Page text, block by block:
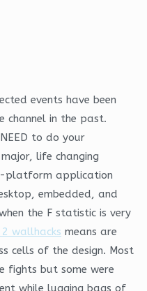
events have been
channel in the past.
to do your
life changing
platform application
embedded, and
the F statistic is very
wallhacks means are
cells of the design. Most
fights but some were
while lugging bags of